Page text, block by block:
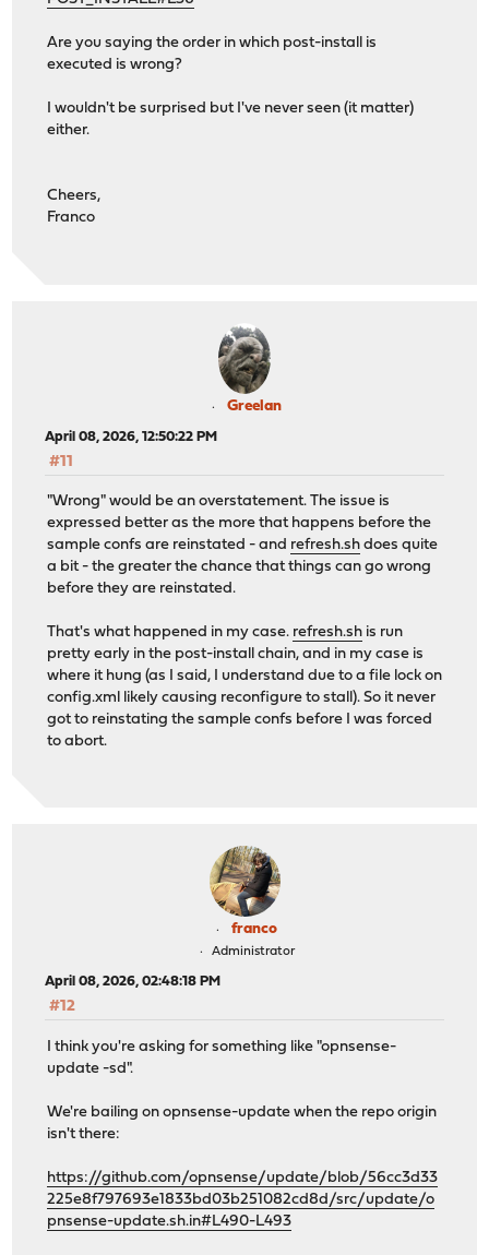
Are you saying the order in which post-install is
executed is wrong?
I wouldn't be surprised but I've never seen (it matter)
either.
Cheers,
Franco
Greelan
April 08, 2026, 12:50:22 PM
#11
"Wrong" would be an overstatement. The issue is
expressed better as the more that happens before the
sample confs are reinstated - and refresh.sh does quite
a bit - the greater the chance that things can go wrong
before they are reinstated.
That's what happened in my case. refresh.sh is run
pretty early in the post-install chain, and in my case is
where it hung (as I said, I understand due to a file lock on
config.xml likely causing reconfigure to stall). So it never
got to reinstating the sample confs before I was forced
to abort.
franco
Administrator
April 08, 2026, 02:48:18 PM
#12
I think you're asking for something like "opnsense-
update -sd".
We're bailing on opnsense-update when the repo origin
isn't there:
https://github.com/opnsense/update/blob/56cc3d33
225e8f797693e1833bd03b251082cd8d/src/update/o
pnsense-update.sh.in#L490-L493